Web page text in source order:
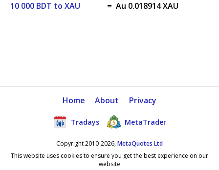
10 000 BDT to XAU
= Au 0.018914 XAU
Home About Privacy
Tradays MetaTrader
Copyright 2010-2026,MetaQuotes Ltd
This website uses cookies to ensure you get the best experience on our
website